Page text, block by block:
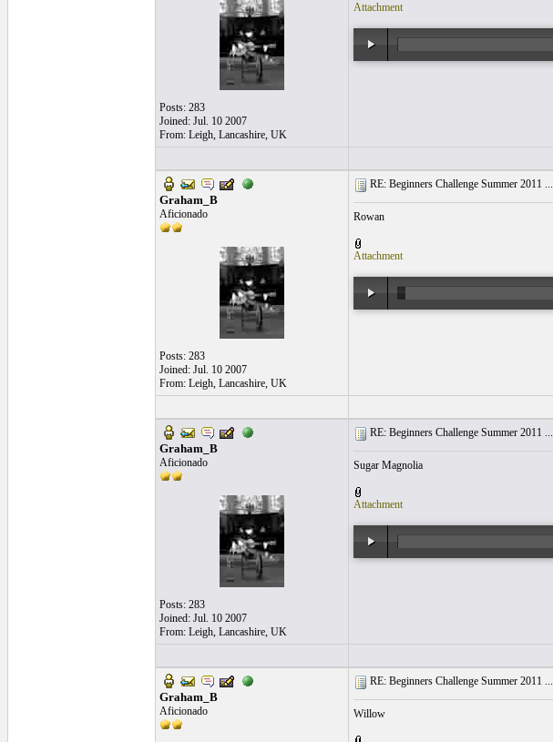
Posts: 283
Joined: Jul. 10 2007
From: Leigh, Lancashire, UK
Attachment
Graham_B
Aficionado
Posts: 283
Joined: Jul. 10 2007
From: Leigh, Lancashire, UK
RE: Beginners Challenge Summer 2011
Rowan
Attachment
Graham_B
Aficionado
Posts: 283
Joined: Jul. 10 2007
From: Leigh, Lancashire, UK
RE: Beginners Challenge Summer 2011
Sugar Magnolia
Attachment
Graham_B
Aficionado
RE: Beginners Challenge Summer 2011
Willow